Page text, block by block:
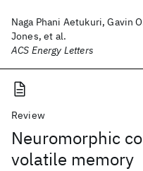
Naga Phani Aetukuri, Gavin
Jones, et al.
ACS Energy Letters
Review
Neuromorphic
volatile memory